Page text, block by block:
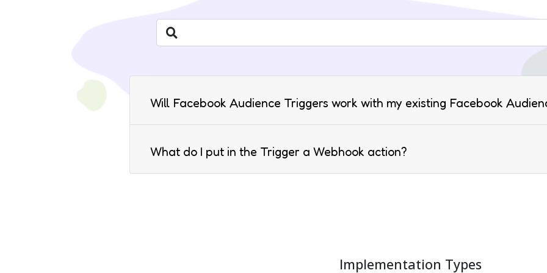
Will Facebook Audience Triggers work with my existing Facebook
What do I put in the Trigger a Webhook action?
Implementation Types